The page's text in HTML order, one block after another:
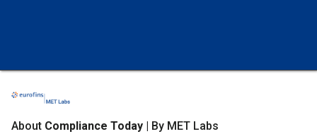
About Compliance Today | By MET Labs